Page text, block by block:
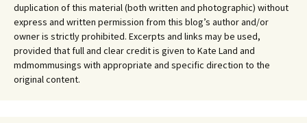
duplication of this material (both written and photographic) without
express and written permission from this blog’s author and/or
owner is strictly prohibited. Excerpts and links may be used,
provided that full and clear credit is given to Kate Land and
mdmommusings with appropriate and specific direction to the
original content.